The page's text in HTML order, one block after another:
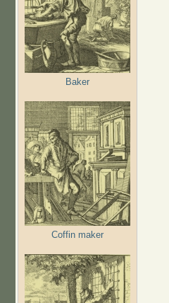
Baker
Coffin maker